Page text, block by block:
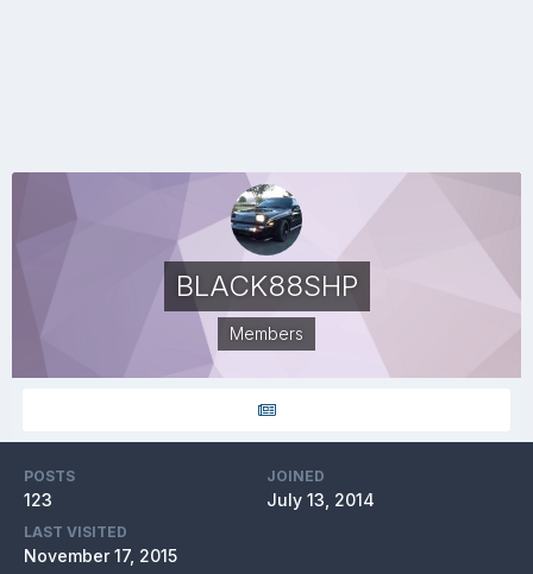
BLACK88SHP
Members
POSTS
123
JOINED
July 13, 2014
LAST VISITED
November 17, 2015